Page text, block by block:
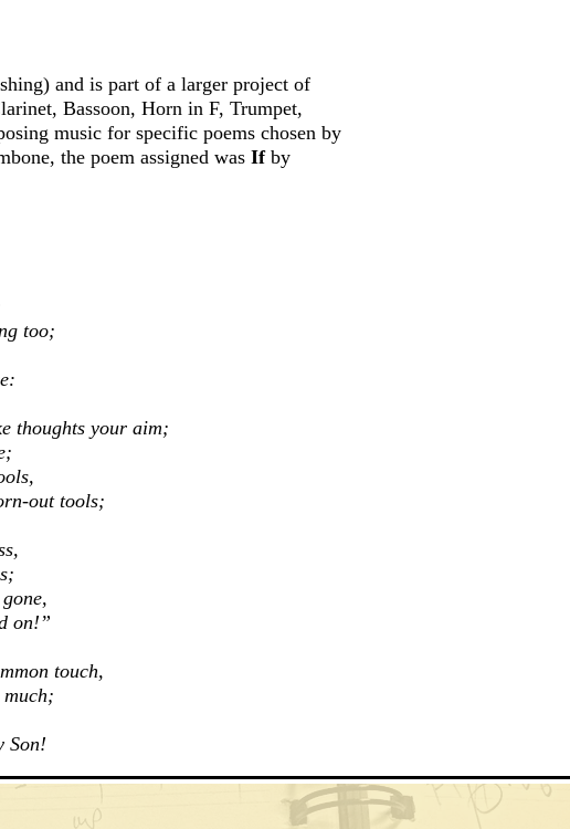
and is part of a larger project of
Bassoon, Horn in F, Trumpet,
music for specific poems chosen by
the poem assigned was Ifby
too;
thoughts your aim;
out tools;
on!”
touch,
Son!